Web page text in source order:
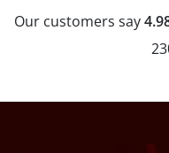
Our customers say